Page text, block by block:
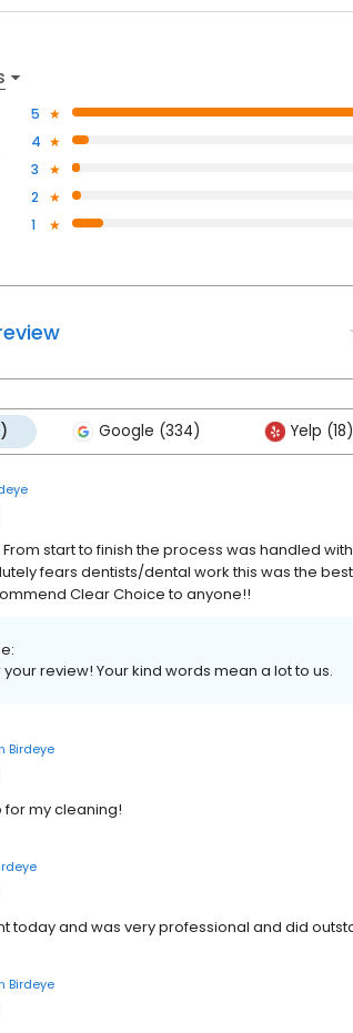
5
4
3
2
1
Google (334) Yelp (18)
start to finish the process was handled
fears dentists/dental work this was the
Clear Choice to anyone!!
review! Your kind words mean a lot to us.
Birdeye
for my cleaning!
today and was very professional and did
Birdeye